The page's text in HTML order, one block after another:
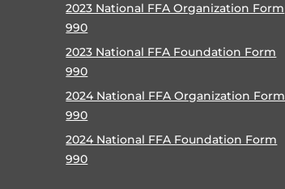
2023 National FFA Organization Form
990
2023 National FFA Foundation Form
990
2024 National FFA Organization Form
990
2024 National FFA Foundation Form
990